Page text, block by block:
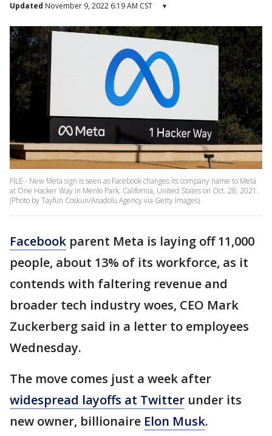
Updated November 9, 2022 6:19 AM CST ▾
FILE - New Meta sign is seen as Facebook changes its company name to Meta
at One Hacker Way in Menlo Park, California, United States on Oct. 28, 2021.
(Photo by Tayfun Coskun/Anadolu Agency via Getty Images)
Facebook parent Meta is laying off 11,000
people, about 13% of its workforce, as it
contends with faltering revenue and
broader tech industry woes, CEO Mark
Zuckerberg said in a letter to employees
Wednesday.
The move comes just a week after
widespread layoffs at Twitter under its
new owner, billionaire Elon Musk.